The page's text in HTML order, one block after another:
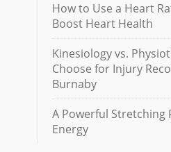
How to Use a Heart
Boost Heart Health
Kinesiology vs.
Choose for Injury
Burnaby
A Powerful Stretching
Energy